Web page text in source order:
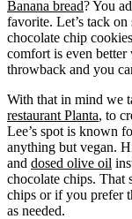
Banana bread? You
favorite. Let’s tack
chocolate chip
comfort is even better
throwback and you
With that in mind we
restaurant Planta, to
Lee’s spot is known
anything but vegan.
and dosed olive oil
chocolate chips. That
chips or if you prefer
as needed.